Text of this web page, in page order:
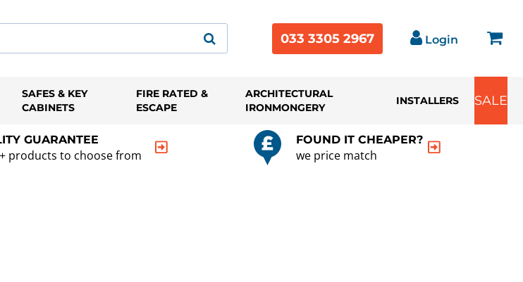
033 3305 2967 Login
SAFES & KEY
CABINETS
FIRE RATED &
ESCAPE
ARCHITECTURAL
IRONMONGERY
INSTALLERS SALE
GUARANTEE
products to choose from
FOUND IT CHEAPER?
we price match